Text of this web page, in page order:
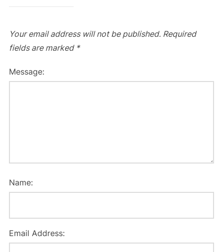
Your email address will not be published. Required
fields are marked *
Message:
Name:
Email Address: